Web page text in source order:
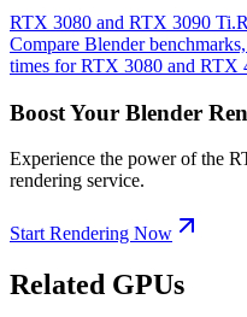
RTX 3080 and RTX 3090 Ti.
Compare Blender
times for RTX 3080 and RTX
Boost Your Blender
Experience the power of the
rendering service.
Start Rendering Now
Related GPUs